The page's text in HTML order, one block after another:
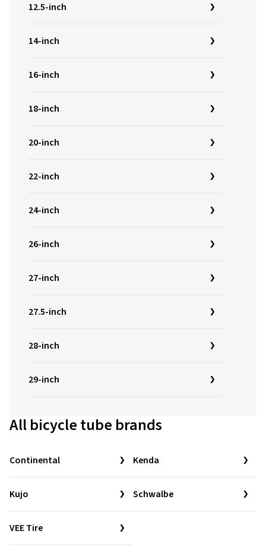
12.5-inch
14-inch
16-inch
18-inch
20-inch
22-inch
24-inch
26-inch
27-inch
27.5-inch
28-inch
29-inch
All bicycle tube brands
Continental Kenda
Kujo Schwalbe
VEE Tire